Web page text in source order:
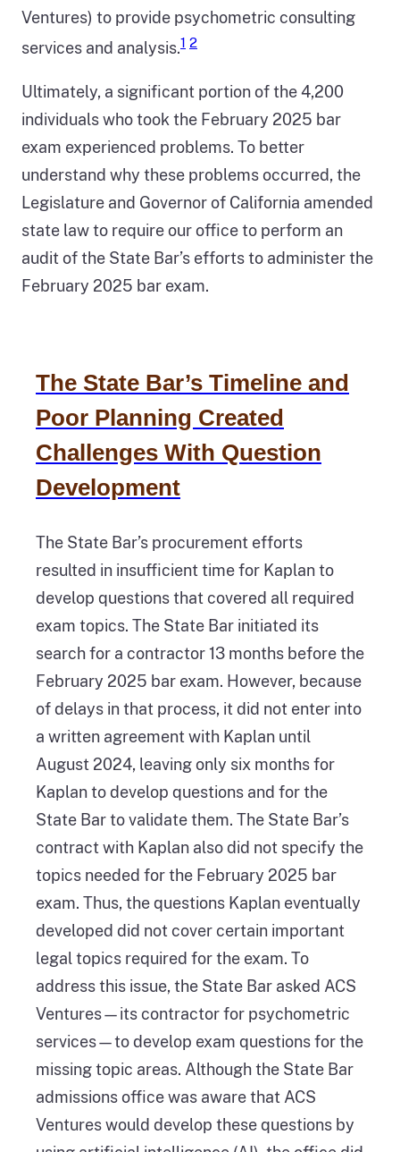
Ventures) to provide psychometric consulting
services and analysis.1 2
Ultimately, a significant portion of the 4,200
individuals who took the February 2025 bar
exam experienced problems. To better
understand why these problems occurred, the
Legislature and Governor of California amended
state law to require our office to perform an
audit of the State Bar’s efforts to administer the
February 2025 bar exam.
The State Bar’s Timeline and
Poor Planning Created
Challenges With Question
Development
The State Bar’s procurement efforts
resulted in insufficient time for Kaplan to
develop questions that covered all required
exam topics. The State Bar initiated its
search for a contractor 13 months before the
February 2025 bar exam. However, because
of delays in that process, it did not enter into
a written agreement with Kaplan until
August 2024, leaving only six months for
Kaplan to develop questions and for the
State Bar to validate them. The State Bar’s
contract with Kaplan also did not specify the
topics needed for the February 2025 bar
exam. Thus, the questions Kaplan eventually
developed did not cover certain important
legal topics required for the exam. To
address this issue, the State Bar asked ACS
Ventures—its contractor for psychometric
services—to develop exam questions for the
missing topic areas. Although the State Bar
admissions office was aware that ACS
Ventures would develop these questions by